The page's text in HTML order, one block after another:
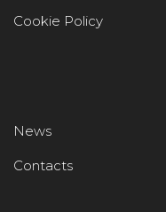
Cookie Policy
News
Contacts